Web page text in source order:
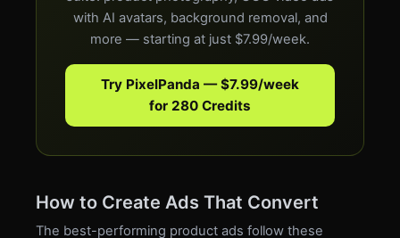
with AI avatars, background removal, and
more — starting at just $7.99/week.
Try PixelPanda — $7.99/week
for 280 Credits
How to Create Ads That Convert
The best-performing product ads follow these